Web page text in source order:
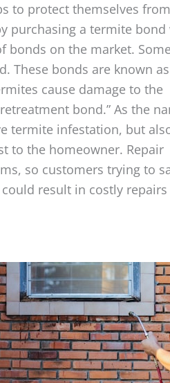
to protect themselves from
purchasing a termite bond
bonds on the market. Some
These bonds are known as
cause damage to the
bond.” As the
termite infestation, but
to the homeowner. Repair
so customers trying to
result in costly repairs